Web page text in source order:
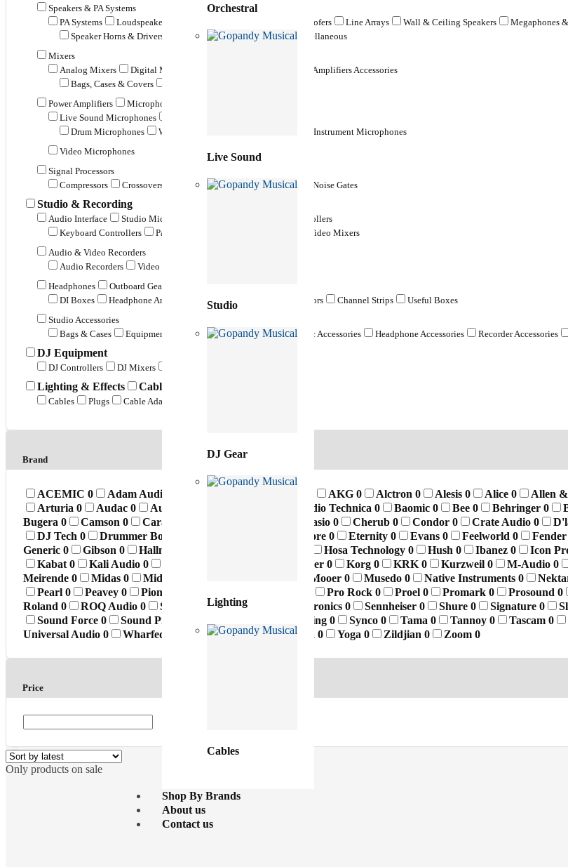
Orchestral
Live Sound
Studio
DJ Gear
Lighting
Cables
Shop By Brands
About us
Contact us
Speakers & PA Systems
PA Systems
Loudspeakers Subwoofers Line Arrays Wall & Ceiling Speakers Megaphones
Speaker Horns & Drivers
Speaker Stands & Hangers
Miscellaneous
Mixers
Analog Mixers
Digital Mixers
Mixers & Amplifiers Accessories
Bags, Cases & Covers
Power Amplifiers
Microphones
Live Sound Microphones
Drum Microphones
Wind Instrument Microphones
String Instrument Microphones
Video Microphones
Signal Processors
Compressors
Crossovers Effects Processors Equalizers Noise Gates
Studio & Recording
Audio Interface Studio Microphones
Controllers
Keyboard Controllers
Pad Controllers
Video Mixers
Audio & Video Recorders
Audio Recorders
Video Recorders
Headphones
Outboard Gear
DI Boxes
Headphone Amplifiers Preamps Power Distributors Channel Strips
Useful Boxes
Studio Accessories
Bags & Cases
Equipment Stands Monitor Accessories Mic Accessories Headphone Accessories Recorder Accessories
DJ Equipment
DJ Controllers DJ Mixers
Lighting & Effects Cables & Connectors
Cables Plugs Cable Adapters
Brand
ACEMIC 0 Adam Audio AKG 0 Alctron 0 Alesis 0 Alice 0 Allen
Arturia 0 Audac 0 Audient Audio Technica 0 Baomic 0 Bee 0 Behringer 0
Bugera 0 Camson 0 Caravan Music Casio 0 Cherub 0 Condor 0 Crate Audio 0
DJ Tech 0 Drummer Boss Encore 0 Eternity 0 Evans 0 Feelworld 0 Fender
Generic 0 Gibson 0 Hallmark Hosa Technology 0 Hush 0 Ibanez 0 Icon
Kabat 0 Kali Audio 0 Konig & Meyer 0 Korg 0 KRK 0 Kurzweil 0 M-Audio 0
Meirende 0 Midas 0 MidiPlus Mooer 0 Musedo 0 Native Instruments 0
Pearl 0 Peavey 0 Pioneer Pro Rock 0 Proel 0 Promark 0 Prosound 0
Roland 0 ROQ Audio 0 Sabian Samson sE Electronics 0 Sennheiser 0 Shure 0 Signature 0
Sound Force 0 Sound Prince SuperKing 0 Synco 0 Tama 0 Tannoy 0 Tascam 0
Universal Audio 0 Wharfedale Whirlwind0 Yamaha 0 Yoga 0 Zildjian 0 Zoom 0
Price
Only products on sale